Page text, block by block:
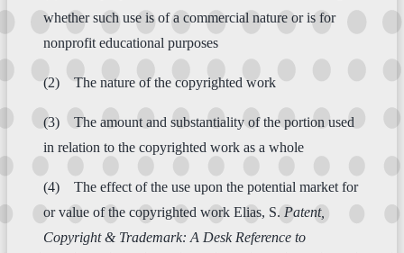
whether such use is of a commercial nature or is for
nonprofit educational purposes
(2) The nature of the copyrighted work
(3) The amount and substantiality of the portion used
in relation to the copyrighted work as a whole
(4) The effect of the use upon the potential market for
or value of the copyrighted work Elias, S. Patent,
Copyright & Trademark: A Desk Reference to